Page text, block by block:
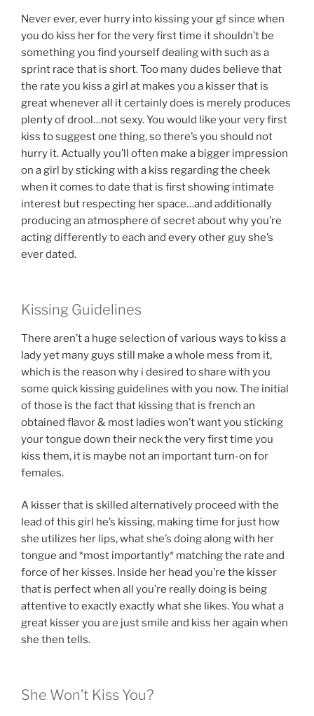
Never ever, ever hurry into kissing your gf since when
you do kiss her for the very first time it shouldn’t be
something you find yourself dealing with such as a
sprint race that is short.Too many dudes believe that
the rate you kiss a girl at makes you a kisser that is
great whenever all it certainly does is merely produces
plenty of drool…not sexy. You would like your very first
kiss to suggest one thing, so there’s you should not
hurry it. Actually you’ll often make a bigger impression
on a girl by sticking with a kiss regarding the cheek
when it comes to date that is first showing intimate
interest but respecting her space…and additionally
producing an atmosphere of secret about why you’re
acting differently to each and every other guy she’s
ever dated.
Kissing Guidelines
There aren’t a huge selection of various ways to kiss a
lady yet many guys still make a whole mess from it,
which is the reason why i desired to share with you
some quick kissing guidelines with you now. The initial
of those is the fact that kissing that is french an
obtained flavor & most ladies won’t want you sticking
your tongue down their neck the very first time you
kiss them, it is maybe not an important turn-on for
females.
A kisser that is skilled alternatively proceed with the
lead of this girl he’s kissing, making time for just how
she utilizes her lips, what she’s doing along with her
tongue and *most importantly* matching the rate and
force of her kisses. Inside her head you’re the kisser
that is perfect when all you’re really doing is being
attentive to exactly exactly what she likes. You what a
great kisser you are just smile and kiss her again when
she then tells.
She Won’t Kiss You?